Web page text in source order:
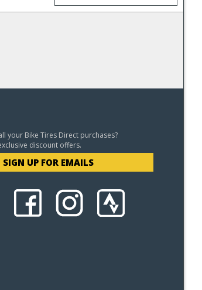
your Bike Tires Direct purchases?
discount offers.
SIGN UP FOR EMAILS